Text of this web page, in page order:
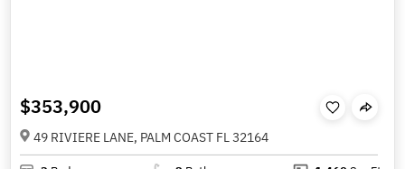
$353,900
49 RIVIERE LANE, PALM COAST FL 32164